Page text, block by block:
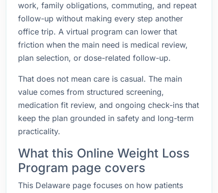
work, family obligations, commuting, and repeat
follow-up without making every step another
office trip. A virtual program can lower that
friction when the main need is medical review,
plan selection, or dose-related follow-up.
That does not mean care is casual. The main
value comes from structured screening,
medication fit review, and ongoing check-ins that
keep the plan grounded in safety and long-term
practicality.
What this Online Weight Loss
Program page covers
This Delaware page focuses on how patients